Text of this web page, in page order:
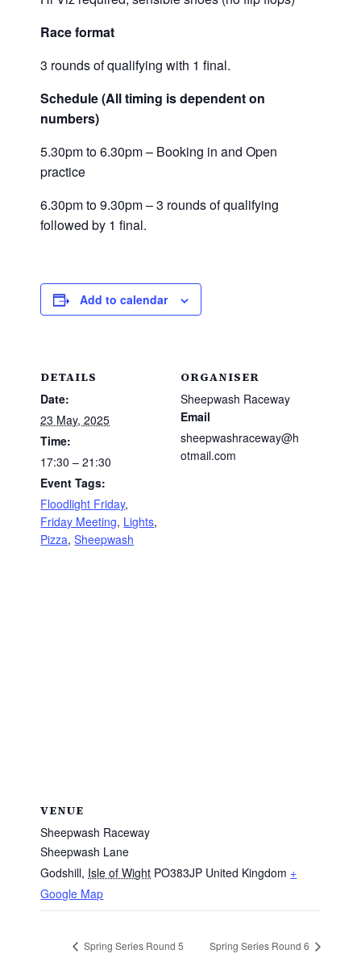
Race format
3 rounds of qualifying with 1 final.
Schedule (All timing is dependent on
numbers)
5.30pm to 6.30pm – Booking in and Open
practice
6.30pm to 9.30pm – 3 rounds of qualifying
followed by 1 final.
Add to calendar
DETAILS
Date:
23 May, 2025
Time:
17:30 – 21:30
Event Tags:
Floodlight Friday,
Friday Meeting, Lights,
Pizza,Sheepwash
ORGANISER
Sheepwash Raceway
Email
sheepwashraceway@h
otmail.com
VENUE
Sheepwash Raceway
Sheepwash Lane
Godshill, Isle of Wight PO383JP United Kingdom +
Google Map
Spring Series Round 5 Spring Series Round 6